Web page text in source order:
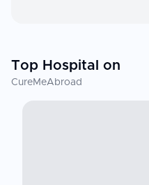
Top Hospital on
CureMeAbroad